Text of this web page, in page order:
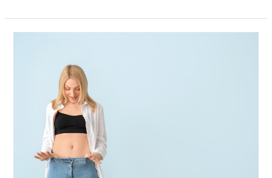
CoolSculpting
Sculpting
Treatments